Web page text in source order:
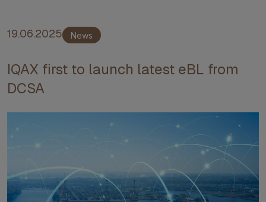
19.06.2025 News
IQAX first to launch latest eBL from
DCSA